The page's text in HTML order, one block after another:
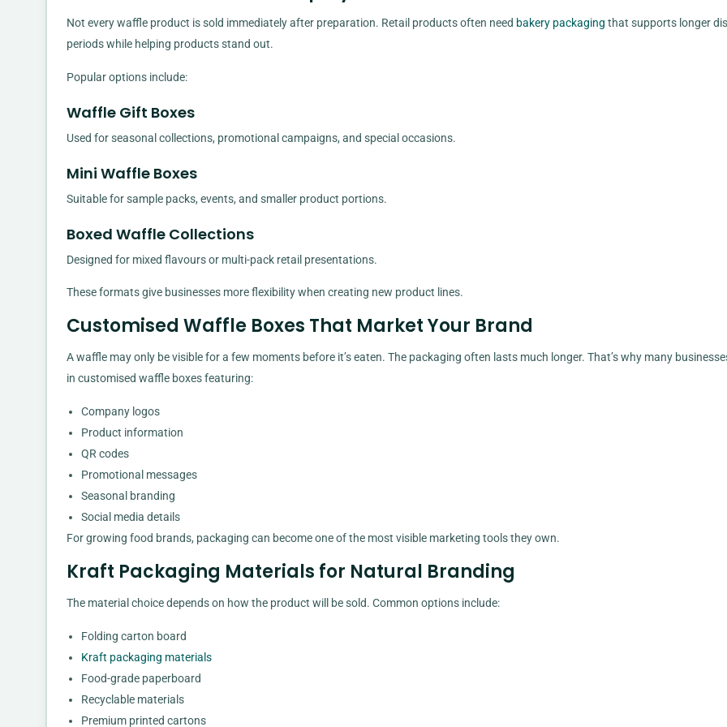
Not every waffle product is sold immediately after preparation. Retail products often need bakery packaging that supports longer
periods while helping products stand out.
Popular options include:
Waffle Gift Boxes
Used for seasonal collections, promotional campaigns, and special occasions.
Mini Waffle Boxes
Suitable for sample packs, events, and smaller product portions.
Boxed Waffle Collections
Designed for mixed flavours or multi-pack retail presentations.
These formats give businesses more flexibility when creating new product lines.
Customised Waffle Boxes That Market Your Brand
A waffle may only be visible for a few moments before it’s eaten. The packaging often lasts much longer. That’s why many
in customised waffle boxes featuring:
Company logos
Product information
QR codes
Promotional messages
Seasonal branding
Social media details
For growing food brands, packaging can become one of the most visible marketing tools they own.
Kraft Packaging Materials for Natural Branding
The material choice depends on how the product will be sold. Common options include:
Folding carton board
Kraft packaging materials
Food-grade paperboard
Recyclable materials
Premium printed cartons